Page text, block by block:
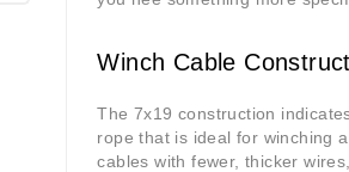
Winch Cable
The 7x19 construction
rope that is ideal for winching
cables with fewer, thicker